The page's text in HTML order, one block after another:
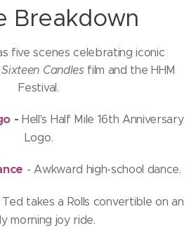
Breakdown
five scenes celebrating iconic
Sixteen Candlesfilm and the HHM
Festival.
-Hell's Half Mile 16th Anniversary
Logo.
- Awkward high-school dance.
Ted takes a Rolls convertible on an
morning joy ride.